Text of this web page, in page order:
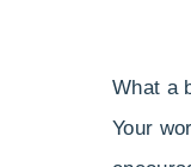
What a
Your